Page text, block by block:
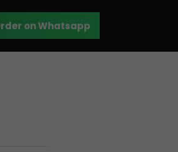
on Whatsapp